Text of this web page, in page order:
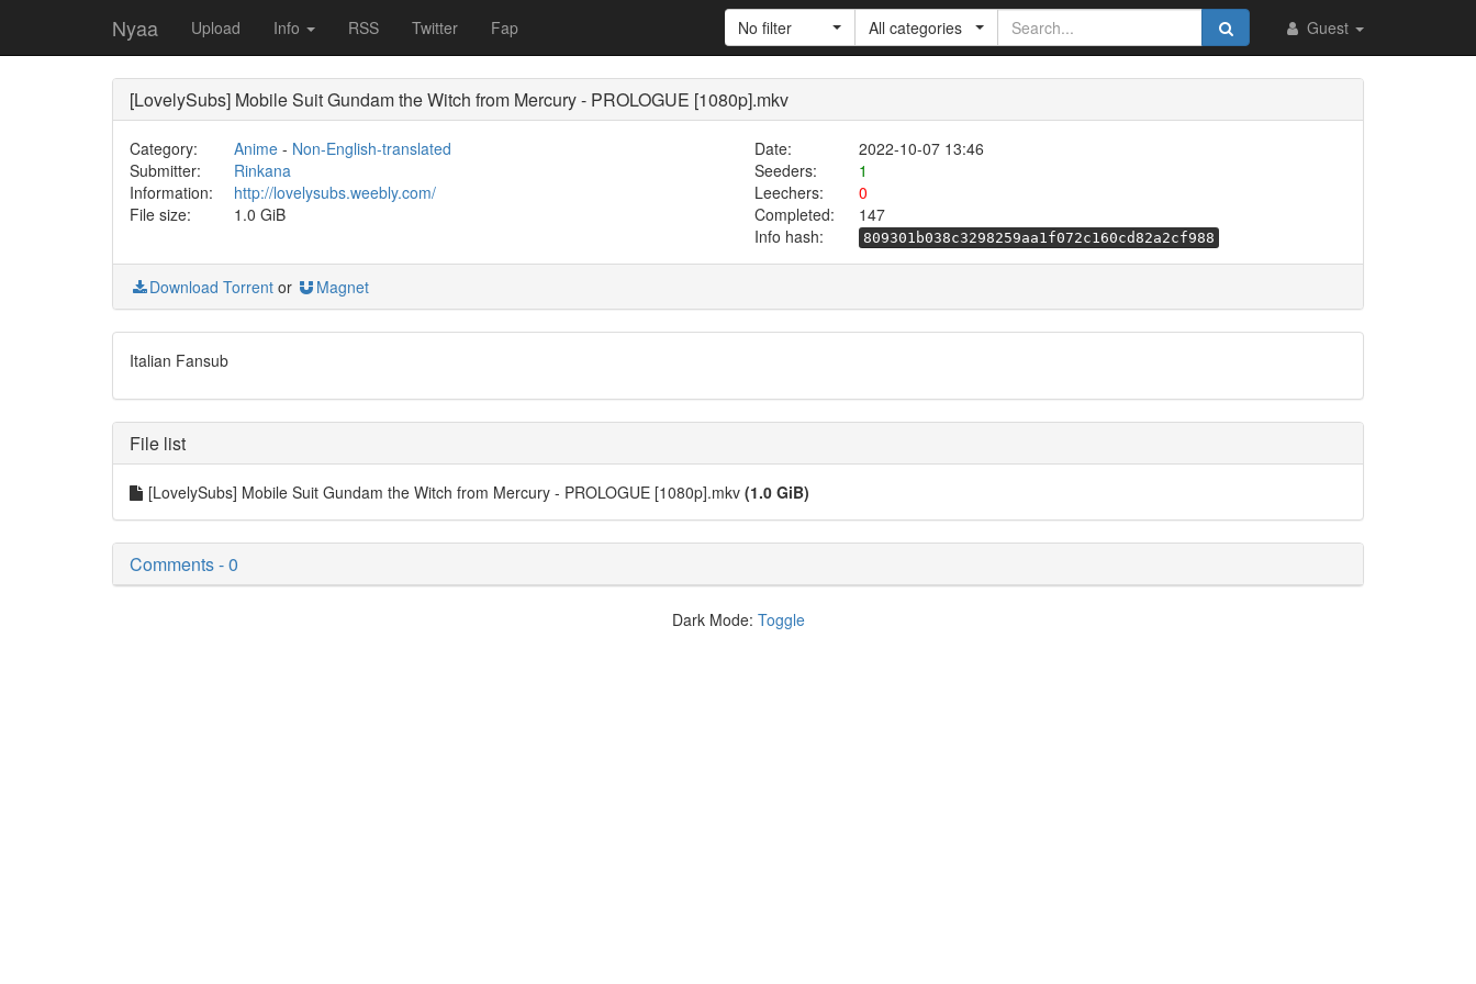
Nyaa Upload Info RSS Twitter Fap Guest
No filter All categories
[LovelySubs] Mobile Suit Gundam the Witch from Mercury - PROLOGUE [1080p].mkv
Category: Anime- Non-English-translated Date:
2022-10-07 13:46
Submitter:
Rinkana Seeders:
1
Information:
http://lovelysubs.weebly.com/ Leechers:
0
File size:
1.0 GiB Completed:
147
Info hash:
809301b038c3298259aa1f072c160cd82a2cf988
Download Torrent or Magnet
Italian Fansub
File list
[LovelySubs] Mobile Suit Gundam the Witch from Mercury - PROLOGUE [1080p].mkv (1.0 GiB)
Comments - 0
Dark Mode: Toggle